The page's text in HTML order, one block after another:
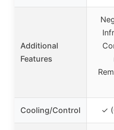
Additional
Features
Cooling/Control ✓